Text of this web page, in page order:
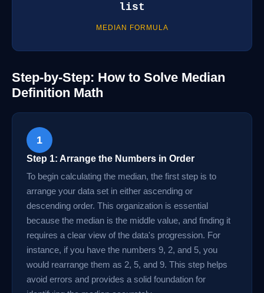
list
MEDIAN FORMULA
Step-by-Step: How to Solve Median
Definition Math
1
Step 1: Arrange the Numbers in Order
To begin calculating the median, the first step is to
arrange your data set in either ascending or
descending order. This organization is essential
because the median is the middle value, and finding it
requires a clear view of the data's progression. For
instance, if you have the numbers 9, 2, and 5, you
would rearrange them as 2, 5, and 9. This step helps
avoid errors and provides a solid foundation for